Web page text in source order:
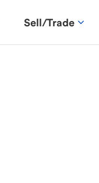
Sell/Trade